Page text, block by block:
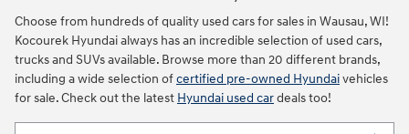
Choose from hundreds of quality used cars for sales in Wausau, WI!
Kocourek Hyundai always has an incredible selection of used cars,
trucks and SUVs available. Browse more than 20 different brands,
including a wide selection ofcertified pre-owned Hyundaivehicles
for sale. Check out the latest Hyundai used cardeals too!